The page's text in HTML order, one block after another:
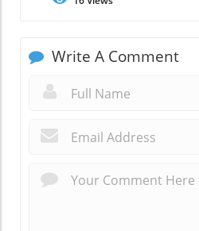
Write A Comment